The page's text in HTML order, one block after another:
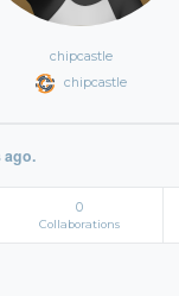
chipcastle
chipcastle
ago.
0
Collaborations